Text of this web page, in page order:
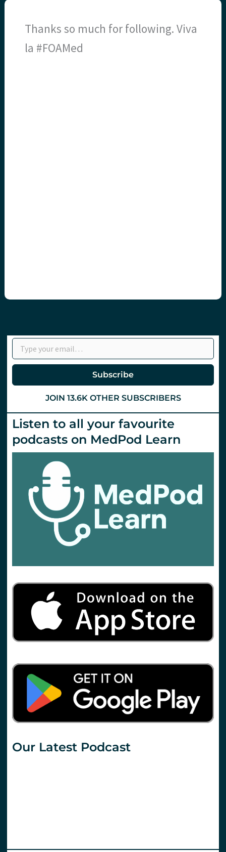
Thanks so much for following. Viva
la #FOAMed
Type your email…
Subscribe
JOIN 13.6K OTHER SUBSCRIBERS
Listen to all your favourite
podcasts on MedPod Learn
Our Latest Podcast